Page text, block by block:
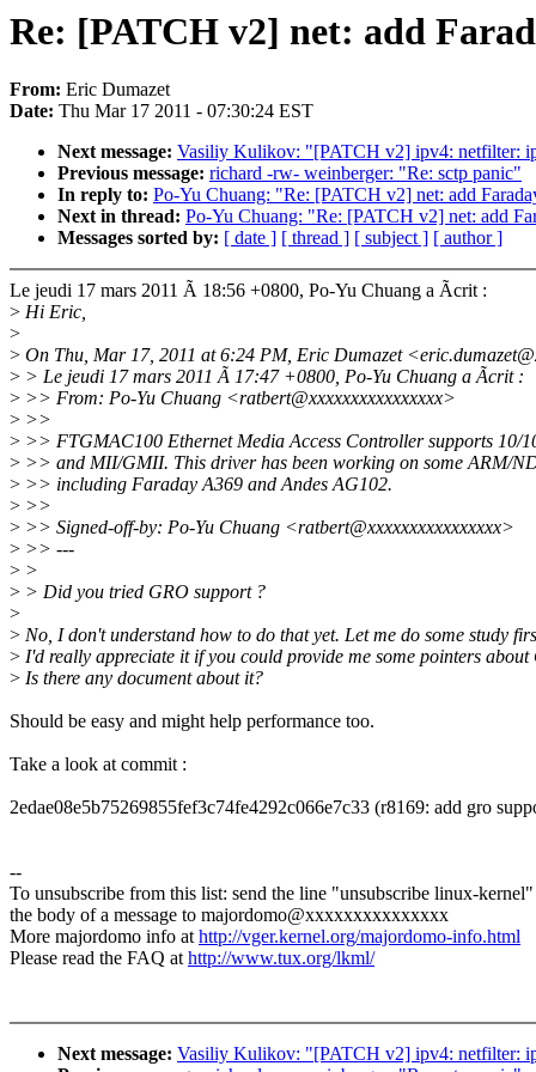
Re: [PATCH v2] net: add
From: Eric Dumazet
Date: Thu Mar 17 2011 - 07:30:24 EST
Next message: Vasiliy Kulikov: "[PATCH v2] ipv4: netfilter:
Previous message: richard -rw- weinberger: "Re: sctp panic"
In reply to: Po-Yu Chuang: "Re: [PATCH v2] net: add
Next in thread: Po-Yu Chuang: "Re: [PATCH v2] net: add
Messages sorted by: [ date ] [ thread ] [ subject ] [ author ]
Le jeudi 17 mars 2011 Ã 18:56 +0800, Po-Yu Chuang a Ãcrit :
> Hi Eric,
>
> On Thu, Mar 17, 2011 at 6:24 PM, Eric Dumazet
> > Le jeudi 17 mars 2011 Ã 17:47 +0800, Po-Yu Chuang a Ãcrit :
> >> From: Po-Yu Chuang <ratbert@xxxxxxxxxxxxxxxx>
> >>
> >> FTGMAC100 Ethernet Media Access Controller supports 10/
> >> and MII/GMII. This driver has been working on some ARM/
> >> including Faraday A369 and Andes AG102.
> >>
> >> Signed-off-by: Po-Yu Chuang <ratbert@xxxxxxxxxxxxxxxx>
> >> ---
> >
> > Did you tried GRO support ?
>
> No, I don't understand how to do that yet. Let me do some study
> I'd really appreciate it if you could provide me some pointers
> Is there any document about it?
Should be easy and might help performance too.
Take a look at commit :
2edae08e5b75269855fef3c74fe4292c066e7c33 (r8169: add gro
--
To unsubscribe from this list: send the line "unsubscribe linux-
the body of a message to majordomo@xxxxxxxxxxxxxxx
More majordomo info athttp://vger.kernel.org/majordomo-info.html
Please read the FAQ athttp://www.tux.org/lkml/
Next message: Vasiliy Kulikov: "[PATCH v2] ipv4: netfilter: